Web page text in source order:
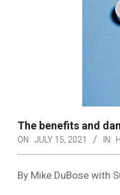
The benefits and
ON: JULY 15, 2021 IN:
By Mike DuBose with